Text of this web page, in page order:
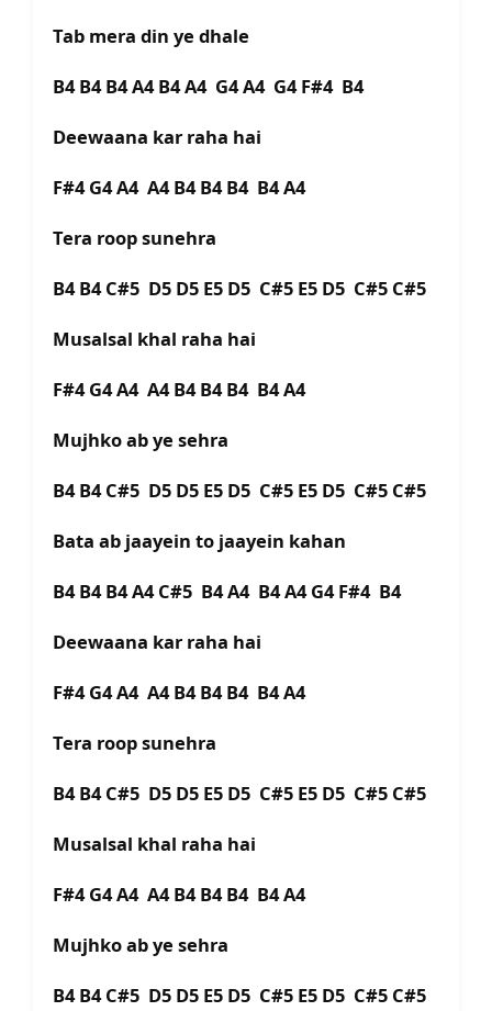
Tab mera din ye dhale
B4 B4 B4 A4 B4 A4 G4 A4 G4 F#4 B4
Deewaana kar raha hai
F#4 G4 A4 A4 B4 B4 B4 B4 A4
Tera roop sunehra
B4 B4 C#5 D5 D5 E5 D5 C#5 E5 D5 C#5 C#5
Musalsal khal raha hai
F#4 G4 A4 A4 B4 B4 B4 B4 A4
Mujhko ab ye sehra
B4 B4 C#5 D5 D5 E5 D5 C#5 E5 D5 C#5 C#5
Bata ab jaayein to jaayein kahan
B4 B4 B4 A4 C#5 B4 A4 B4 A4 G4 F#4 B4
Deewaana kar raha hai
F#4 G4 A4 A4 B4 B4 B4 B4 A4
Tera roop sunehra
B4 B4 C#5 D5 D5 E5 D5 C#5 E5 D5 C#5 C#5
Musalsal khal raha hai
F#4 G4 A4 A4 B4 B4 B4 B4 A4
Mujhko ab ye sehra
B4 B4 C#5 D5 D5 E5 D5 C#5 E5 D5 C#5 C#5